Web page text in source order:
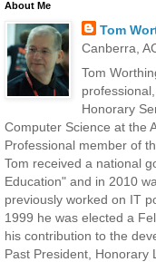
About Me
Tom
Canberra,
Tom
Honorary
Computer Science at the
Professional member of
Tom received a national
Education" and in 2010
previously worked on IT
1999 he was elected a
his contribution to the
Past President, Honorary